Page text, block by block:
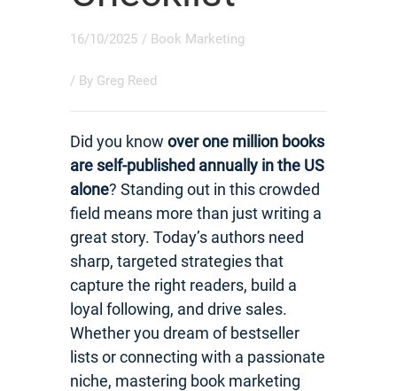
16/10/2025 / Book Marketing
/ By Greg Reed
Did you know over one million books
are self-published annually in the US
alone? Standing out in this crowded
field means more than just writing a
great story. Today’s authors need
sharp, targeted strategies that
capture the right readers, build a
loyal following, and drive sales.
Whether you dream of bestseller
lists or connecting with a passionate
niche, mastering book marketing